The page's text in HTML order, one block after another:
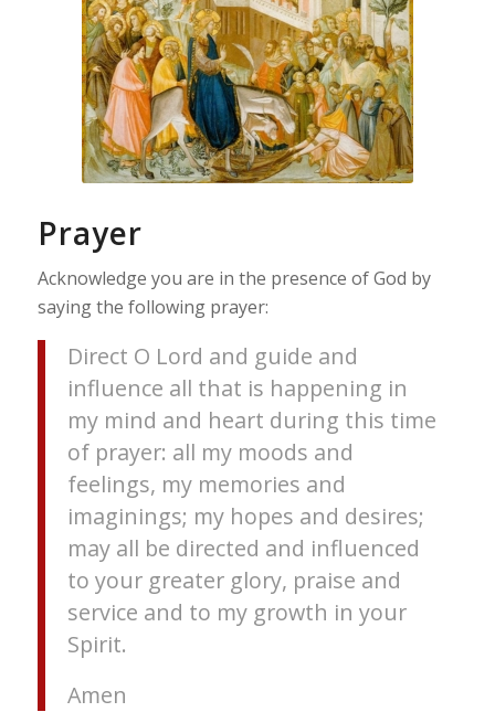
Prayer
Acknowledge you are in the presence of God by
saying the following prayer:
Direct O Lord and guide and
influence all that is happening in
my mind and heart during this time
of prayer: all my moods and
feelings, my memories and
imaginings; my hopes and desires;
may all be directed and influenced
to your greater glory, praise and
service and to my growth in your
Spirit.
Amen